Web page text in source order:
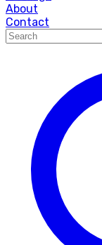
About
Contact